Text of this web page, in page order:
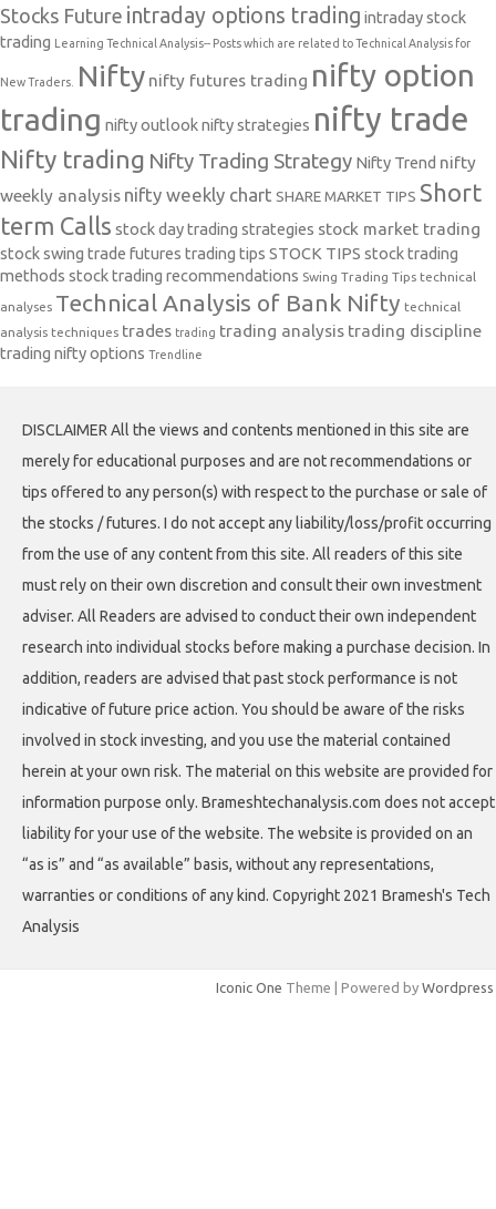
Stocks Future intraday options trading intraday stock
trading Learning Technical Analysis-- Posts which are related to Technical Analysis for
New Traders. Nifty nifty futures trading nifty option
trading nifty outlooknifty strategies nifty trade
Nifty trading Nifty Trading Strategy Nifty Trend nifty
weekly analysis nifty weekly chart SHARE MARKET TIPS Short
term Calls stock day trading strategies stock market trading
stock swing trade futures trading tips STOCK TIPS stock trading
methods stock trading recommendations Swing Trading Tips technical
analyses Technical Analysis of Bank Nifty technical
analysis techniques trades trading trading analysis trading discipline
trading nifty options Trendline
DISCLAIMER All the views and contents mentioned in this site are
merely for educational purposes and are not recommendations or
tips offered to any person(s) with respect to the purchase or sale of
the stocks / futures. I do not accept any liability/loss/profit occurring
from the use of any content from this site. All readers of this site
must rely on their own discretion and consult their own investment
adviser. All Readers are advised to conduct their own independent
research into individual stocks before making a purchase decision. In
addition, readers are advised that past stock performance is not
indicative of future price action. You should be aware of the risks
involved in stock investing, and you use the material contained
herein at your own risk. The material on this website are provided for
information purpose only. Brameshtechanalysis.com does not accept
liability for your use of the website. The website is provided on an
“as is” and “as available” basis, without any representations,
warranties or conditions of any kind. Copyright 2021 Bramesh's Tech
Analysis
Iconic One Theme | Powered by Wordpress